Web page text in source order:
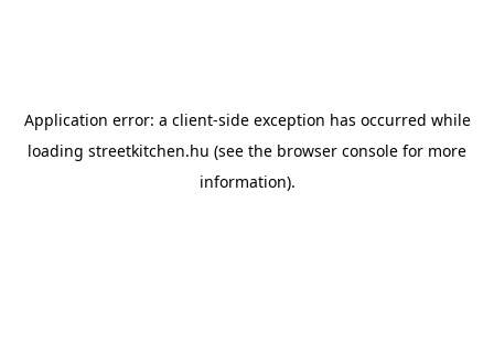
Application error: a client-side exception has occurred while
loading streetkitchen.hu (see the browser console for more
information).